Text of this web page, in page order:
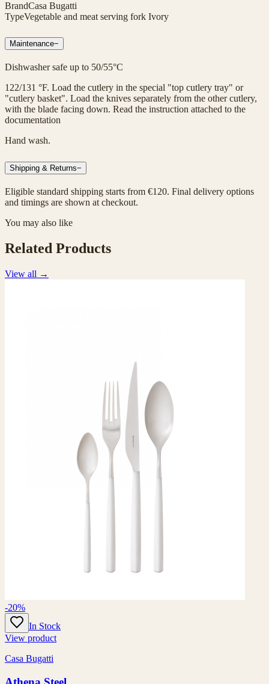
BrandCasa Bugatti
TypeVegetable and meat serving fork Ivory
Maintenance−
Dishwasher safe up to 50/55°C
122/131 °F. Load the cutlery in the special "top cutlery tray" or
"cutlery basket". Load the knives separately from the other cutlery,
with the blade facing down. Read the instruction attached to the
documentation
Hand wash.
Shipping & Returns−
Eligible standard shipping starts from €120. Final delivery options
and timings are shown at checkout.
You may also like
Related Products
View all →
-20%
In Stock
View product
Casa Bugatti